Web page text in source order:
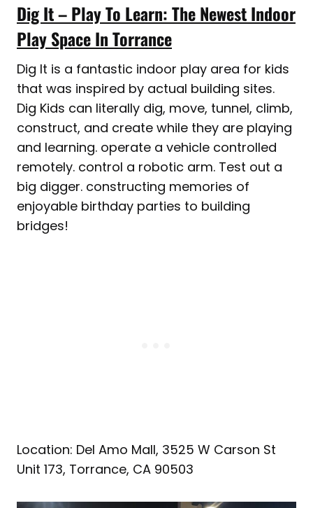
Dig It – Play To Learn: The Newest Indoor
Play Space In Torrance
Dig It is a fantastic indoor play area for kids
that was inspired by actual building sites.
Dig Kids can literally dig, move, tunnel, climb,
construct, and create while they are playing
and learning. operate a vehicle controlled
remotely. control a robotic arm. Test out a
big digger. constructing memories of
enjoyable birthday parties to building
bridges!
Location: Del Amo Mall, 3525 W Carson St
Unit 173, Torrance, CA 90503